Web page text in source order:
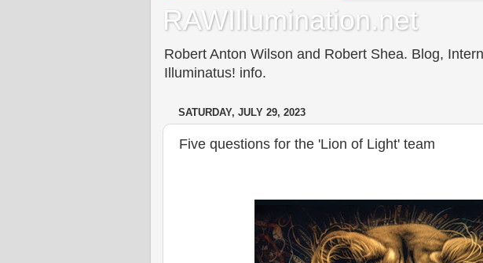
RAWIllumination.net
Robert Anton Wilson and Robert Shea. Blog,
Illuminatus! info.
SATURDAY, JULY 29, 2023
Five questions for the 'Lion of Light' team